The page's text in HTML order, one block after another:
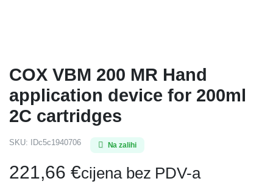
COX VBM 200 MR Hand
application device for 200ml
2C cartridges
SKU: IDc5c1940706 Na zalihi
221,66 €cijena bez PDV-a